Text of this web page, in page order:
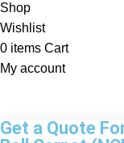
Shop
Wishlist
0 items Cart
My account
Get a Quote